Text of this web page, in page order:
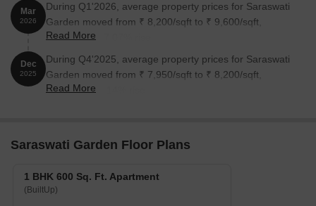
Mar
2026
During Q1'2026, average property prices for Saraswati
Garden moved from ₹ 8,200/sqft to ₹ 9,600/sqft,
reflecting a 17.07% rise.
Read More
Dec
2025
During Q4'2025, average property prices for Saraswati
Garden moved from ₹ 7,950/sqft to ₹ 8,200/sqft,
reflecting a 3.14% rise.
Read More
Saraswati Garden Floor Plans
1 BHK 600 Sq. Ft. Apartment
(BuiltUp)